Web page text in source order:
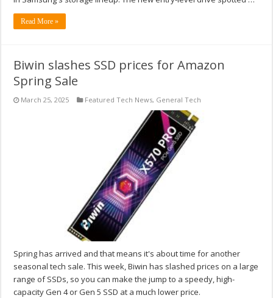
Read More »
Biwin slashes SSD prices for Amazon
Spring Sale
March 25, 2025 Featured Tech News, General Tech
Spring has arrived and that means it's about time for another
seasonal tech sale. This week, Biwin has slashed prices on a large
range of SSDs, so you can make the jump to a speedy, high-
capacity Gen 4 or Gen 5 SSD at a much lower price.